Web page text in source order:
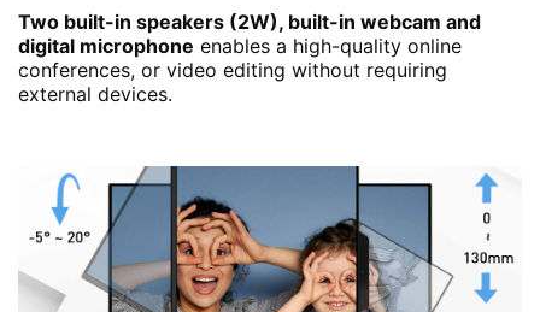
Two built-in speakers (2W), built-in webcam and
digital microphone enables a high-quality online
conferences, or video editing without requiring
external devices.